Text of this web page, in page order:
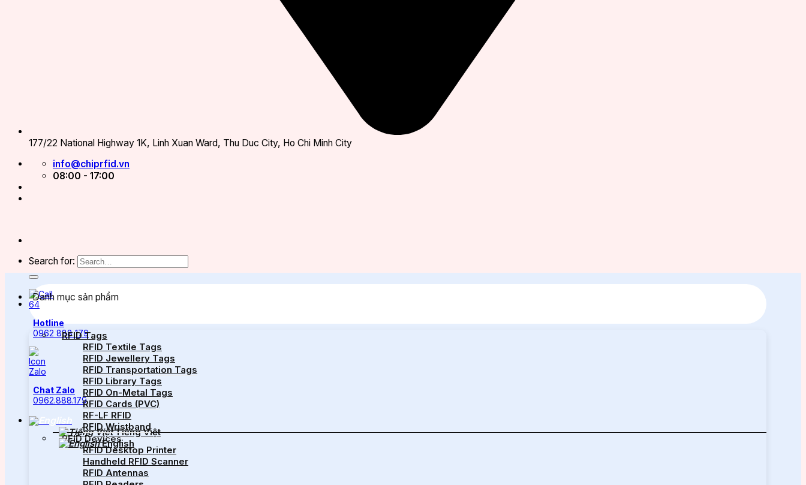
177/22 National Highway 1K, Linh Xuan Ward, Thu Duc City, Ho Chi Minh City
info@chiprfid.vn
08:00 - 17:00
Search for:
Hotline
0962 888 179
Chat Zalo
0962.888.179
Tiếng Việt
English
Danh mục sản phẩm
RFID Tags
RFID Textile Tags
RFID Jewellery Tags
RFID Transportation Tags
RFID Library Tags
RFID On-Metal Tags
RFID Cards (PVC)
RF-LF RFID
RFID Wristband
RFID Devices
RFID Desktop Printer
Handheld RFID Scanner
RFID Antennas